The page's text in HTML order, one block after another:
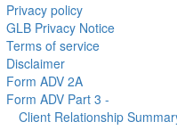
Privacy policy
GLB Privacy Notice
Terms of service
Disclaimer
Form ADV 2A
Form ADV Part 3 -
Client Relationship